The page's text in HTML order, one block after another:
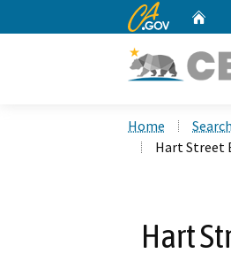
CA.gov
Home
Search
Hart Street
Hart